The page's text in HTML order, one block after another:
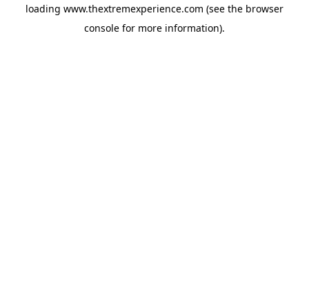
loading www.thextremexperience.com (see the browser
console for more information).